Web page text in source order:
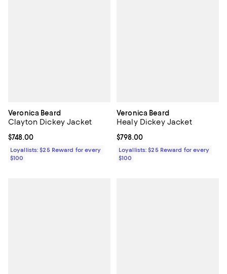
Veronica Beard
Clayton Dickey Jacket
Current price $748.00; ;
$748.00
Loyallists: $25 Reward for every
$100
Veronica Beard
Healy Dickey Jacket
Current price $798.00; ;
$798.00
Loyallists: $25 Reward for every
$100